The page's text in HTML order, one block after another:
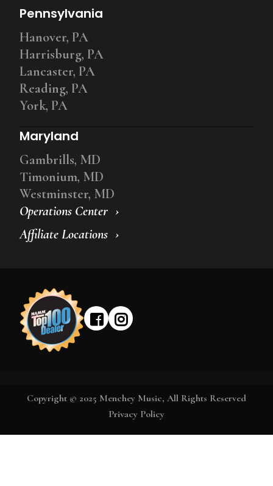
Operations Center
Affiliate Locations
Pennsylvania
Hanover, PA
Harrisburg, PA
Lancaster, PA
Reading, PA
York, PA
Maryland
Gambrills, MD
Timonium, MD
Westminster, MD
Copyright © 2025 Menchey Music, All Rights Reserved
Privacy Policy